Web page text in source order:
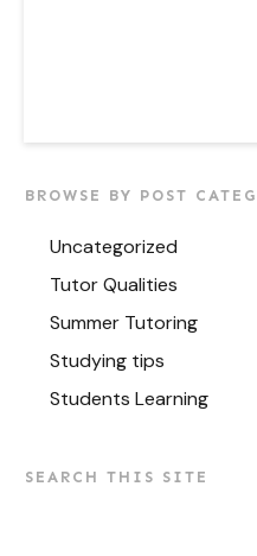
BROWSE BY POST
Uncategorized
Tutor Qualities
Summer Tutoring
Studying tips
Students Learning
SEARCH THIS SITE